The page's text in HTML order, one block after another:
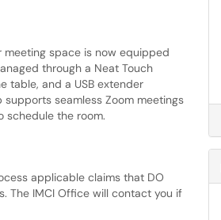
meeting space is now equipped
through a Neat Touch
table, and a USB extender
supports seamless Zoom meetings
schedule the room.
applicable claims that DO
The IMCI Office will contact you if